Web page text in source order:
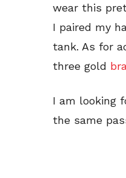
wear this
I paired my
tank. As for
three gold
I am looking
the same